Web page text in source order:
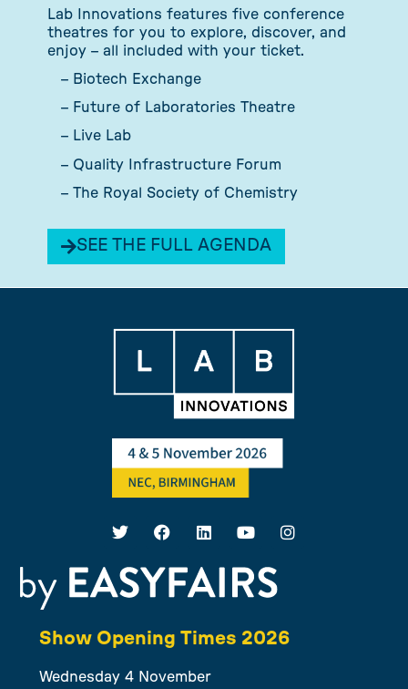
Lab Innovations features five conference
theatres for you to explore, discover, and
enjoy – all included with your ticket.
– Biotech Exchange
– Future of Laboratories Theatre
– Live Lab
– Quality Infrastructure Forum
– The Royal Society of Chemistry
SEE THE FULL AGENDA
Show Opening Times 2026
Wednesday 4 November